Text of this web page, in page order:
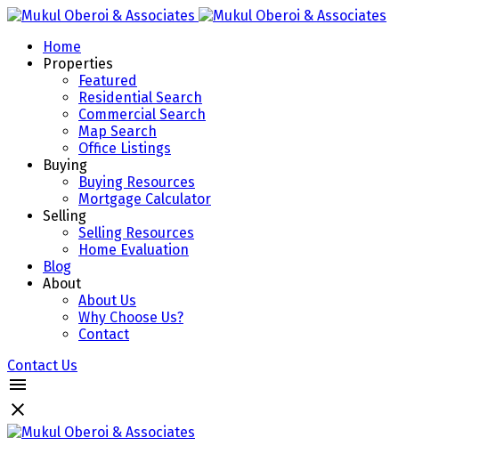
Home
Properties
Featured
Residential Search
Commercial Search
Map Search
Office Listings
Buying
Buying Resources
Mortgage Calculator
Selling
Selling Resources
Home Evaluation
Blog
About
About Us
Why Choose Us?
Contact
Contact Us